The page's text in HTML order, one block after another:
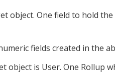
object. One field to hold
fields created in the
object is User. One Rollup